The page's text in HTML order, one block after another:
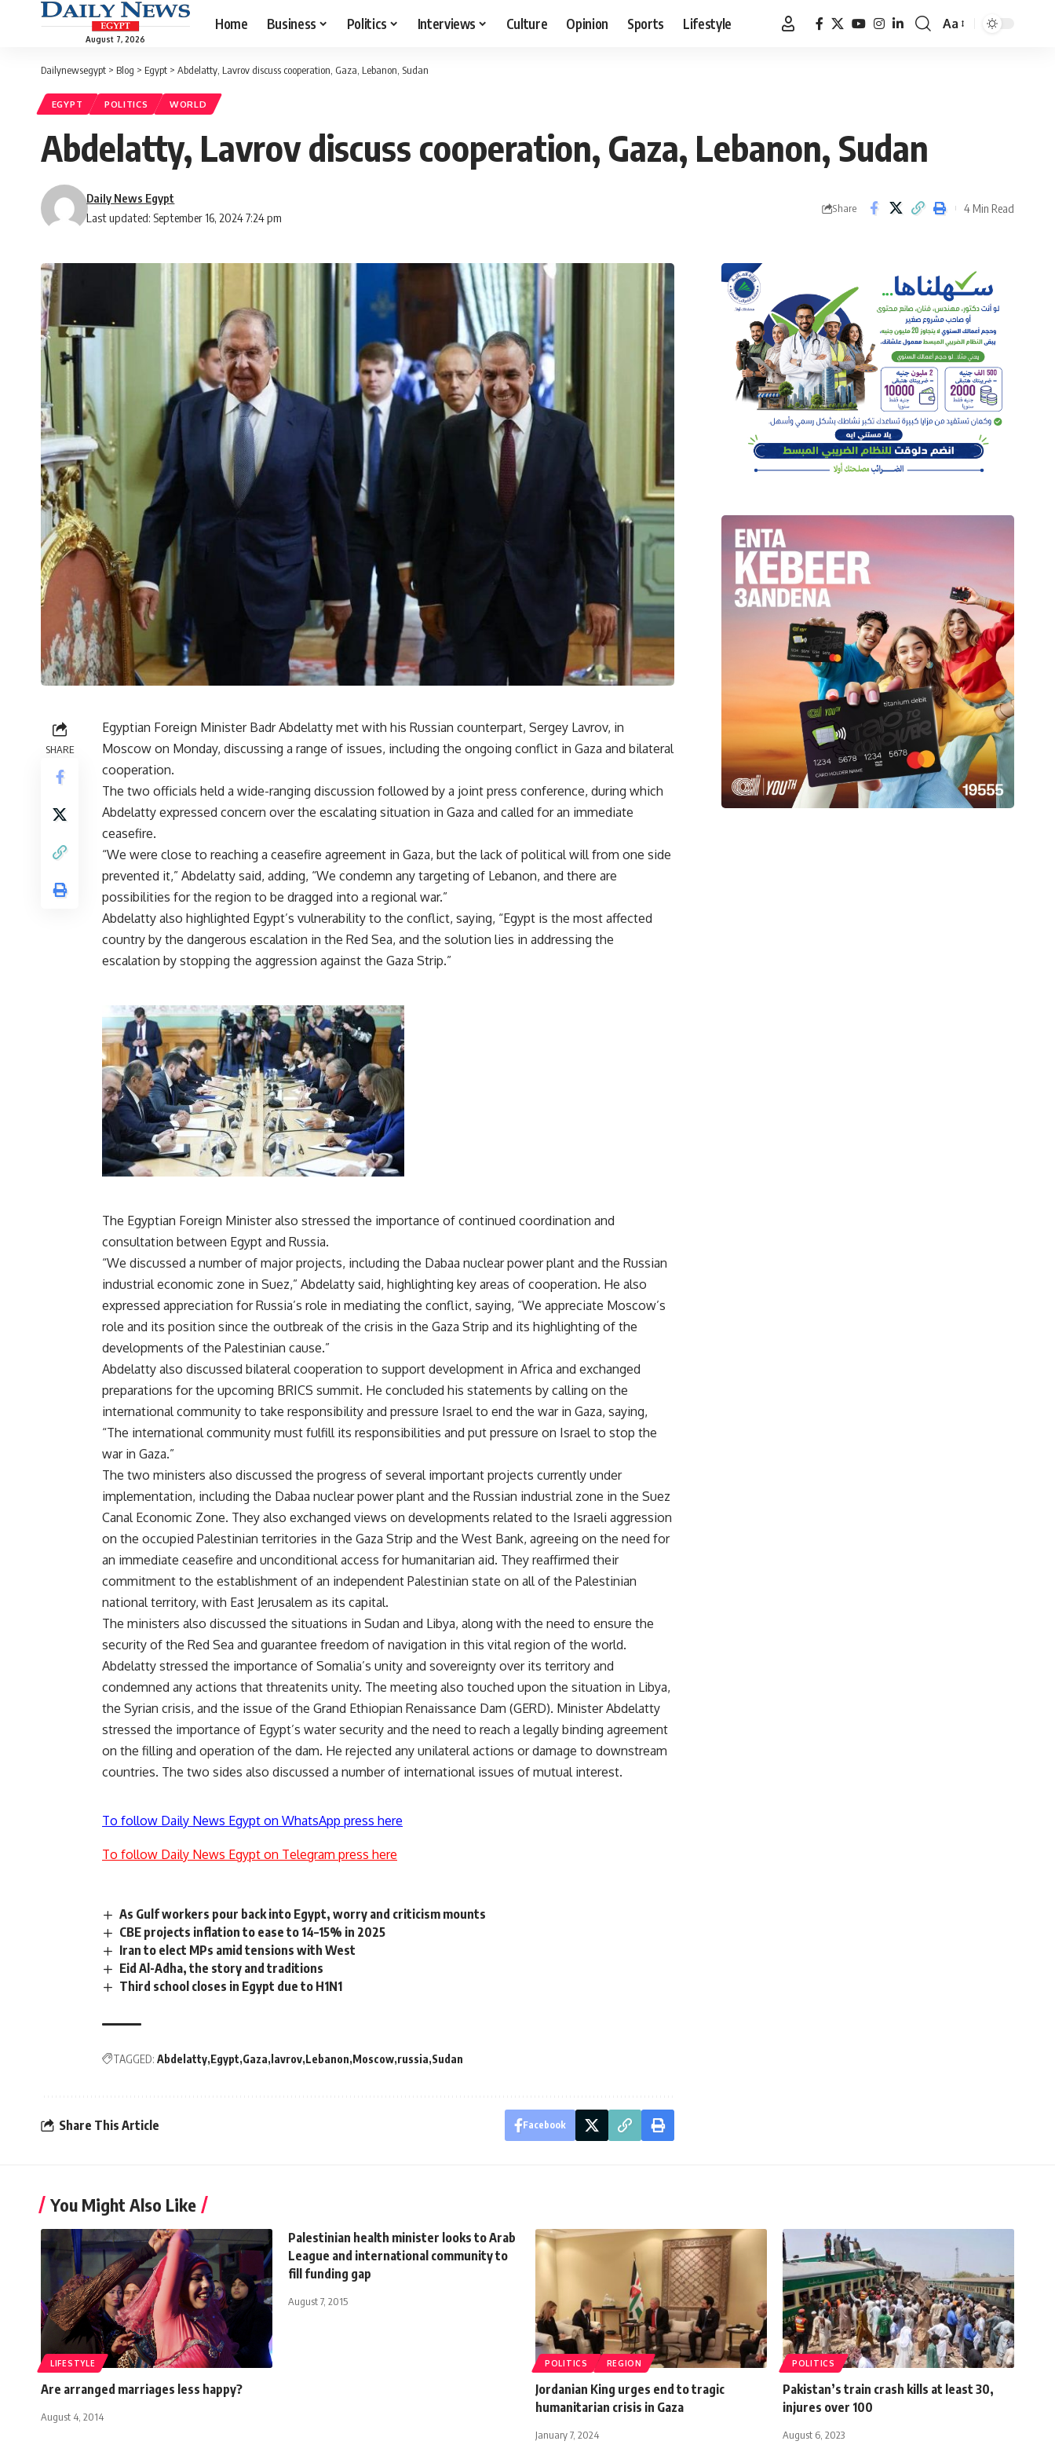
August 7, 2026
Home Business Politics Interviews Culture Opinion Sports Lifestyle
Font
Aa
Dailynewsegypt > Blog > Egypt > Abdelatty, Lavrov discuss cooperation, Gaza, Lebanon, Sudan
EGYPT POLITICS WORLD
Abdelatty, Lavrov discuss cooperation, Gaza, Lebanon, Sudan
Last updated: September 16, 2024 7:24 pm
Daily News Egypt
Share 4 Min Read
SHARE
Egyptian Foreign Minister Badr Abdelatty met with his Russian counterpart, Sergey Lavrov, in
Moscow on Monday, discussing a range of issues, including the ongoing conflict in Gaza and bilateral
cooperation.
The two officials held a wide-ranging discussion followed by a joint press conference, during which
Abdelatty expressed concern over the escalating situation in Gaza and called for an immediate
ceasefire.
“We were close to reaching a ceasefire agreement in Gaza, but the lack of political will from one side
prevented it,” Abdelatty said, adding, “We condemn any targeting of Lebanon, and there are
possibilities for the region to be dragged into a regional war.”
Abdelatty also highlighted Egypt’s vulnerability to the conflict, saying, “Egypt is the most affected
country by the dangerous escalation in the Red Sea, and the solution lies in addressing the
escalation by stopping the aggression against the Gaza Strip.”
The Egyptian Foreign Minister also stressed the importance of continued coordination and
consultation between Egypt and Russia.
“We discussed a number of major projects, including the Dabaa nuclear power plant and the Russian
industrial economic zone in Suez,” Abdelatty said, highlighting key areas of cooperation. He also
expressed appreciation for Russia’s role in mediating the conflict, saying, “We appreciate Moscow’s
role and its position since the outbreak of the crisis in the Gaza Strip and its highlighting of the
developments of the Palestinian cause.”
Abdelatty also discussed bilateral cooperation to support development in Africa and exchanged
preparations for the upcoming BRICS summit. He concluded his statements by calling on the
international community to take responsibility and pressure Israel to end the war in Gaza, saying,
“The international community must fulfill its responsibilities and put pressure on Israel to stop the
war in Gaza.”
The two ministers also discussed the progress of several important projects currently under
implementation, including the Dabaa nuclear power plant and the Russian industrial zone in the Suez
Canal Economic Zone. They also exchanged views on developments related to the Israeli aggression
on the occupied Palestinian territories in the Gaza Strip and the West Bank, agreeing on the need for
an immediate ceasefire and unconditional access for humanitarian aid. They reaffirmed their
commitment to the establishment of an independent Palestinian state on all of the Palestinian
national territory, with East Jerusalem as its capital.
The ministers also discussed the situations in Sudan and Libya, along with the need to ensure the
security of the Red Sea and guarantee freedom of navigation in this vital region of the world.
Abdelatty stressed the importance of Somalia’s unity and sovereignty over its territory and
condemned any actions that threatenits unity. The meeting also touched upon the situation in Libya,
the Syrian crisis, and the issue of the Grand Ethiopian Renaissance Dam (GERD). Minister Abdelatty
stressed the importance of Egypt’s water security and the need to reach a legally binding agreement
on the filling and operation of the dam. He rejected any unilateral actions or damage to downstream
countries. The two sides also discussed a number of international issues of mutual interest.
To follow Daily News Egypt on WhatsApp press here
To follow Daily News Egypt on Telegram press here
As Gulf workers pour back into Egypt, worry and criticism mounts
CBE projects inflation to ease to 14–15% in 2025
Iran to elect MPs amid tensions with West
Eid Al-Adha, the story and traditions
Third school closes in Egypt due to H1N1
TAGGED: Abdelatty Egypt Gaza lavrov Lebanon Moscow russia Sudan
Share This Article Facebook
You Might Also Like
LIFESTYLE
Are arranged marriages less happy?
August 4, 2014
Palestinian health minister looks to Arab
League and international community to
fill funding gap
August 7, 2015
POLITICS REGION
Jordanian King urges end to tragic
humanitarian crisis in Gaza
January 7, 2024
POLITICS
Pakistan’s train crash kills at least 30,
injures over 100
August 6, 2023